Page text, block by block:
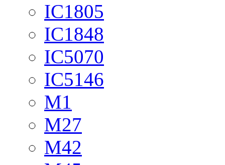
IC1805
IC1848
IC5070
IC5146
M1
M27
M42